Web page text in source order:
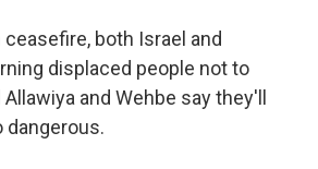
both Israel and
displaced people not to
and Wehbe say they'll